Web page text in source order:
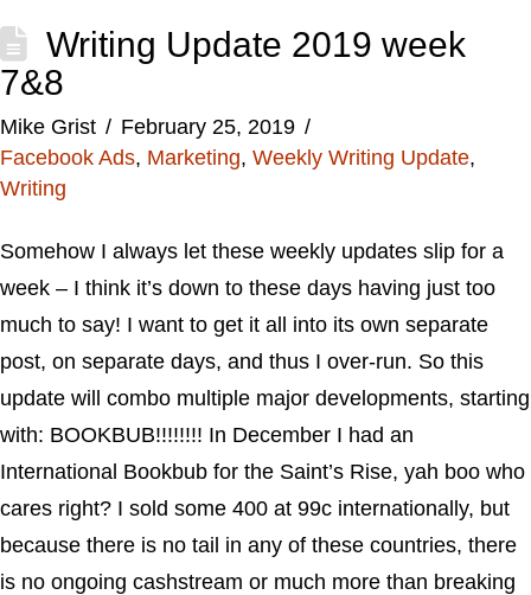
Writing Update 2019 week
7&8
Mike Grist
February 25, 2019
Facebook Ads, Marketing, Weekly Writing Update,
Writing
Somehow I always let these weekly updates slip for a
week – I think it’s down to these days having just too
much to say! I want to get it all into its own separate
post, on separate days, and thus I over-run. So this
update will combo multiple major developments, starting
with: BOOKBUB!!!!!!!! In December I had an
International Bookbub for the Saint’s Rise, yah boo who
cares right? I sold some 400 at 99c internationally, but
because there is no tail in any of these countries, there
is no ongoing cashstream or much more than breaking